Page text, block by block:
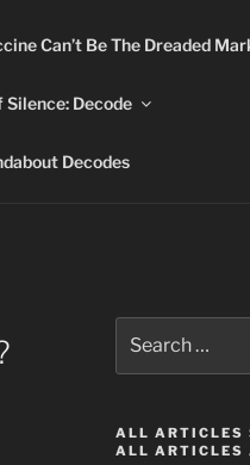
Can’t Be The Dreaded
Silence: Decode
Decodes
for:
ALL ARTICLES
ALL ARTICLES